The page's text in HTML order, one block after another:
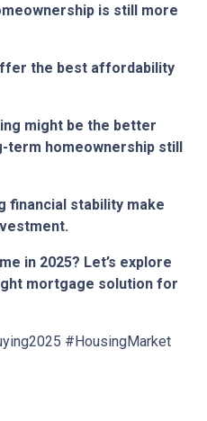
is still more
the best affordability
might be the better
term homeownership still
financial stability make
in 2025? Let’s explore
mortgage solution for
#HousingMarket